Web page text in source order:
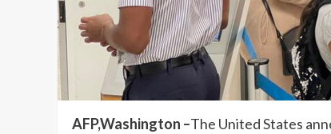
AFP,Washington –The United States